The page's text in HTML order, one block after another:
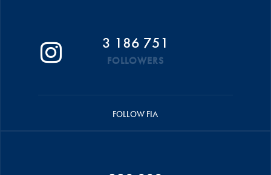
3 186 751
FOLLOWERS
FOLLOW FIA